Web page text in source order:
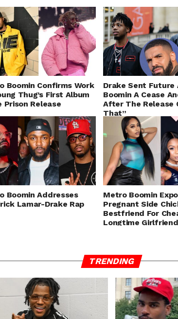
Boomin Confirms Work
Thug’s First Album
Prison Release
Drake Sent Future
Boomin A Cease
After The Release
That”
Boomin Addresses
Lamar-Drake Rap
Metro Boomin
Pregnant Side
Bestfriend For
Longtime Girlfriend
TRENDING